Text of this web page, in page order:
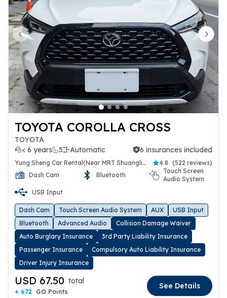
Previous slide Next
TOYOTA COROLLA CROSS
TOYOTA
< 6 years
5 Automatic
6 insurances included 6 insurances included
Yung Sheng Car Rental(Near MRT Shuanglien Station) 4.8 (522 reviews)
Dash Cam
Bluetooth
Touch Screen
Audio System
USB Input
Dash Cam Touch Screen Audio System AUX
USB Input
Bluetooth
Advanced Audio
Collision Damage Waiver
Auto Burglary Insurance
3rd Party Liability Insurance
Passenger Insurance
Compulsory Auto Liability Insurance
Driver Injury Insurance
USD 67.50 total
+ 672 GO Points
See Details